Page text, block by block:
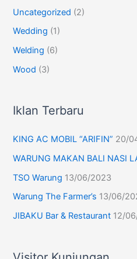
Uncategorized (2)
Wedding (1)
Welding (6)
Wood (3)
Iklan Terbaru
KING AC MOBIL “ARIFIN” 20/
WARUNG MAKAN BALI NASI
TSO Warung 13/06/2023
Warung The Farmer’s 13/06/
JIBAKU Bar & Restaurant 12/